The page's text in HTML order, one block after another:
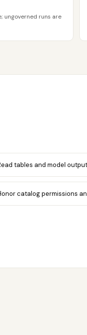
ungoverned runs are
tables and model
catalog permissions